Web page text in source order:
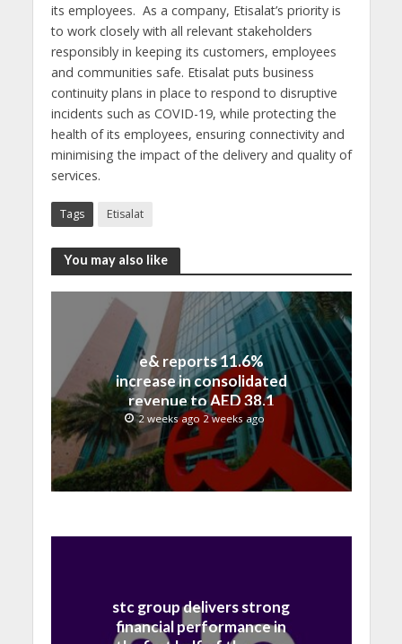
its employees. As a company, Etisalat’s priority is
to work closely with all relevant stakeholders
responsibly in keeping its customers, employees
and communities safe. Etisalat puts business
continuity plans in place to respond to disruptive
incidents such as COVID-19, while protecting the
health of its employees, ensuring connectivity and
minimising the impact of the delivery and quality of
services.
Tags Etisalat
You may also like
e& reports 11.6%
increase in consolidated
revenue to AED 38.1
billion in H1 2026
2 weeks ago 2 weeks ago
stc group delivers strong
financial performance in